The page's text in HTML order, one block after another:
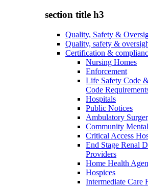
section title h3
Quality, Safety &
Quality, safety &
Certification &
Nursing Homes
Enforcement
Life Safety Code
Code
Hospitals
Public Notices
Ambulatory
Community
Critical Access
End Stage Renal
Providers
Home Health
Hospices
Intermediate Care